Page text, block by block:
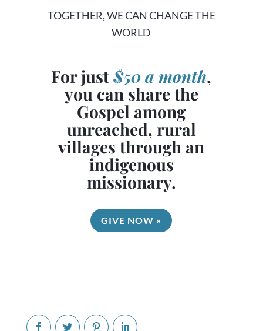
TOGETHER, WE CAN CHANGE THE
WORLD
For just$50 a month,
you can share the
Gospel among
unreached, rural
villages through an
indigenous
missionary.
GIVE NOW »